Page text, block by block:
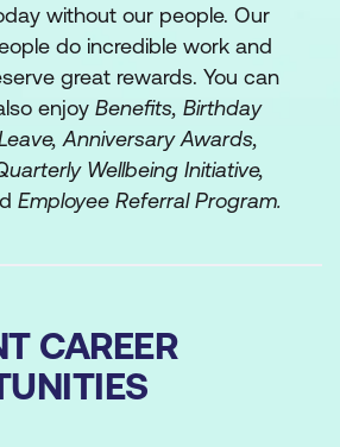
without our people. Our
do incredible work and
great rewards. You can
enjoyBenefits, Birthday
Anniversary Awards,
Wellbeing Initiative,
Employee Referral Program.
CAREER